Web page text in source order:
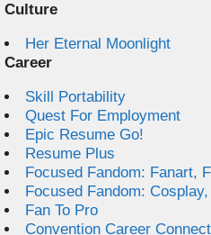
Culture
Her Eternal Moonlight
Career
Skill Portability
Quest For Employment
Epic Resume Go!
Resume Plus
Focused Fandom: Fanart,
Focused Fandom:
Fan To Pro
Convention Career